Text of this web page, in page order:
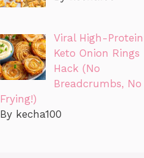
Viral High-Protein
Keto Onion Rings
Hack (No
Breadcrumbs, No
Frying!)
By kecha100